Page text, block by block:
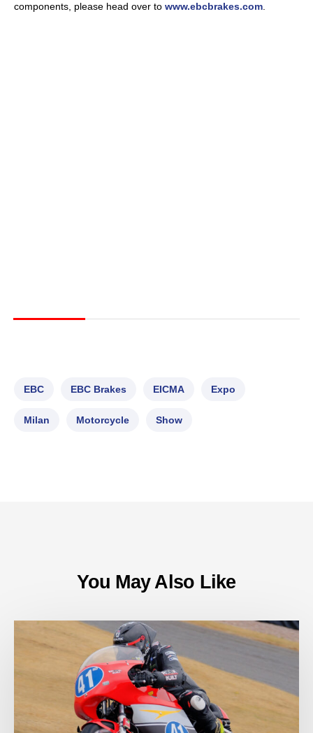
components, please head over to www.ebcbrakes.com.
EBC EBC Brakes EICMA Expo
Milan Motorcycle Show
You May Also Like